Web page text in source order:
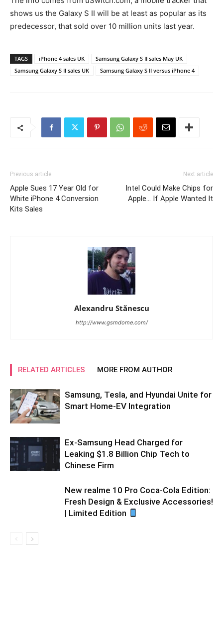
shows us the Galaxy S II will be at least as popular as its
predecessor, that sold over 10 million units last year.
TAGS iPhone 4 sales UK
Samsung Galaxy S II sales May UK
Samsung Galaxy S II sales UK
Samsung Galaxy S II versus iPhone 4
Previous article
Apple Sues 17 Year Old for
White iPhone 4 Conversion
Kits Sales
Next article
Intel Could Make Chips for
Apple… If Apple Wanted It
Alexandru Stănescu
http://www.gsmdome.com/
RELATED ARTICLES MORE FROM AUTHOR
Samsung, Tesla, and Hyundai Unite for
Smart Home-EV Integration
Ex-Samsung Head Charged for
Leaking $1.8 Billion Chip Tech to
Chinese Firm
New realme 10 Pro Coca-Cola Edition:
Fresh Design & Exclusive Accessories!
| Limited Edition